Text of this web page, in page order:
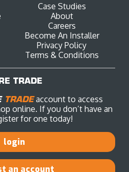
Case Studies
About
Careers
Become An Installer
Privacy Policy
Terms & Conditions
TRADE
TRADEaccount to access
online. If you don’t have an
for one today!
login
an account